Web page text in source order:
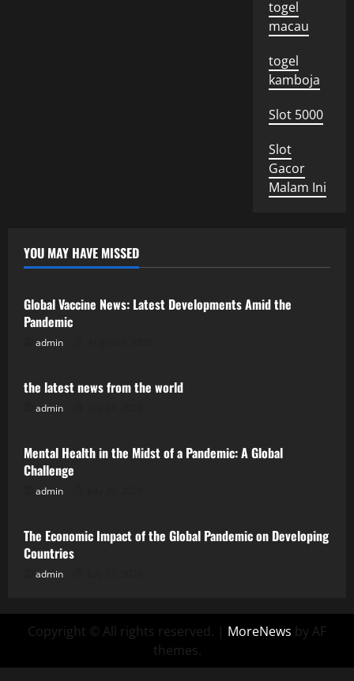
togel
macau
togel
kamboja
Slot 5000
Slot
Gacor
Malam Ini
YOU MAY HAVE MISSED
Uncategorized
Global Vaccine News: Latest Developments Amid the
Pandemic
admin
Uncategorized
the latest news from the world
admin
Uncategorized
Mental Health in the Midst of a Pandemic: A Global
Challenge
admin
Uncategorized
The Economic Impact of the Global Pandemic on Developing
Countries
admin
Copyright © All rights reserved. | MoreNews by AF
themes.